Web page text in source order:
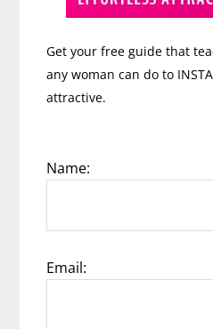
Get your free guide that
any woman can do to
attractive.
Name:
Email: